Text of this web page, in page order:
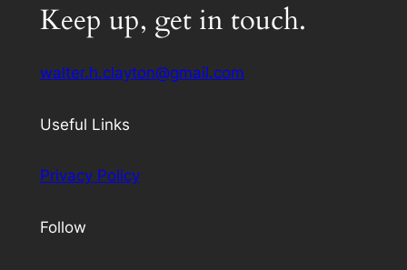
Keep up, get in touch.
walter.h.clayton@gmail.com
Useful Links
Privacy Policy
Follow